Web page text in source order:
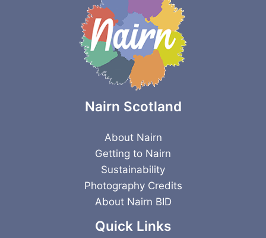
Nairn Scotland
About Nairn
Getting to Nairn
Sustainability
Photography Credits
About Nairn BID
Quick Links